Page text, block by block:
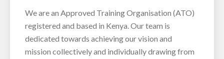
We are an Approved Training Organisation (ATO)
registered and based in Kenya. Our team is
dedicated towards achieving our vision and
mission collectively and individually drawing from